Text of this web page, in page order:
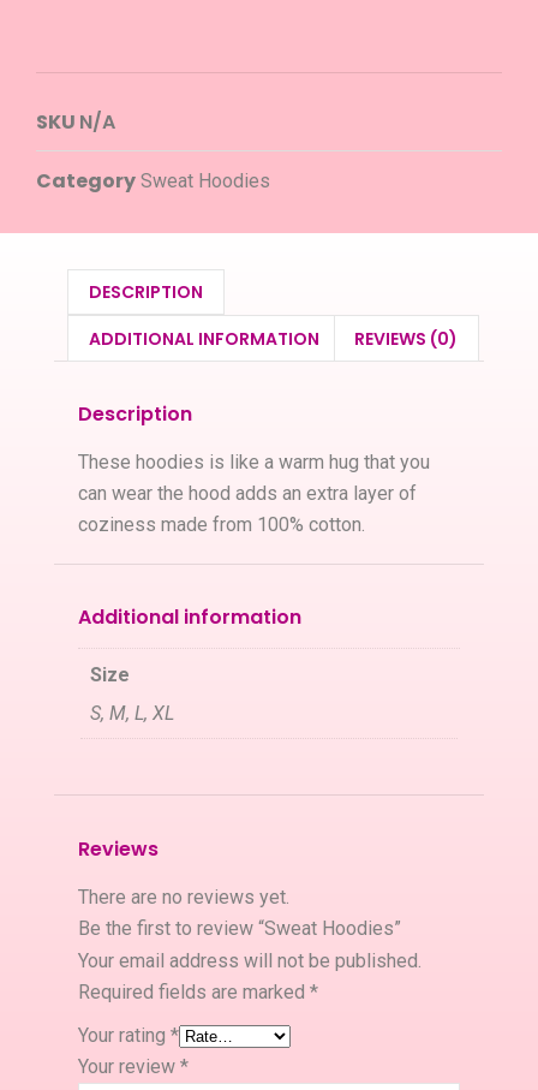
SKU N/A
Category Sweat Hoodies
DESCRIPTION
ADDITIONAL INFORMATION
REVIEWS (0)
Description
These hoodies is like a warm hug that you
can wear the hood adds an extra layer of
coziness made from 100% cotton.
Additional information
Size
S, M, L, XL
Reviews
There are no reviews yet.
Be the first to review “Sweat Hoodies”
Your email address will not be published.
Required fields are marked *
Your rating *
Your review *